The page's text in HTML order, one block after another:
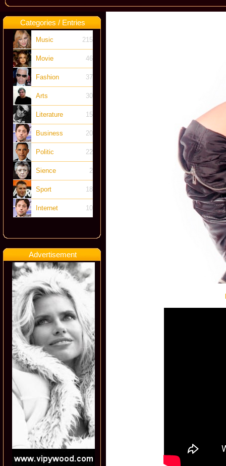
Categories / Entries
Music 215
Movie 46
Fashion 37
Arts 30
Literature 15
Business 20
Politic 22
Sience 2
Sport 18
Internet 10
Advertisement